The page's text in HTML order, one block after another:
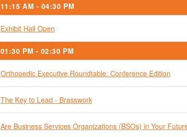
11:15 AM - 04:30 PM
Exhibit Hall Open
01:30 PM - 02:30 PM
Orthopedic Executive Roundtable: Conference Edition
The Key to Lead - Brasswork
Are Business Services Organizations (BSOs) in Your